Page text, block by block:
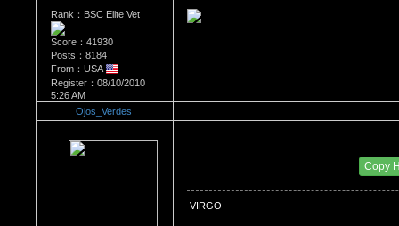
Rank：BSC Elite Vet
Score：41930
Posts：8184
From：USA
Register：08/10/2010
5:26 AM
Ojos_Verdes
Copy
VIRGO